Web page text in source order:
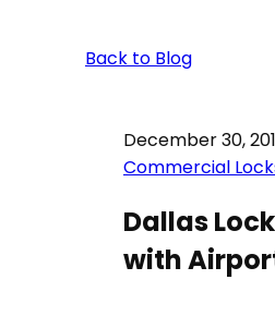
Back to Blog
December 30,
Commercial
Dallas
with